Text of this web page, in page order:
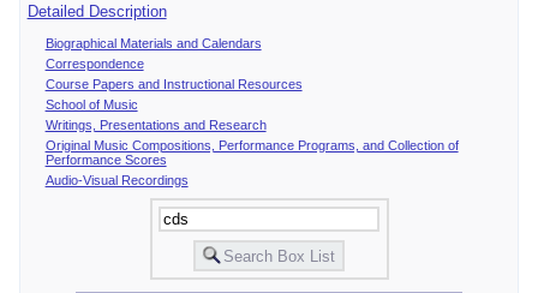
Detailed Description
Biographical Materials and Calendars
Correspondence
Course Papers and Instructional Resources
School of Music
Writings, Presentations and Research
Original Music Compositions, Performance Programs, and Collection of
Performance Scores
Audio-Visual Recordings